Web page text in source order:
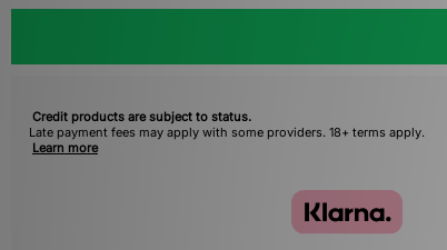
Credit products are subject to status.
Late payment fees may apply with some providers. 18+ terms apply.
Learn more